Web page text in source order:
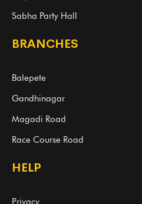
Sabha Party Hall
BRANCHES
Balepete
Gandhinagar
Magadi Road
Race Course Road
HELP
Privacy